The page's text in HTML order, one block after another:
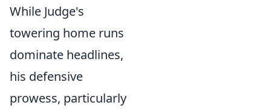
While Judge's
towering home runs
dominate headlines,
his defensive
prowess, particularly